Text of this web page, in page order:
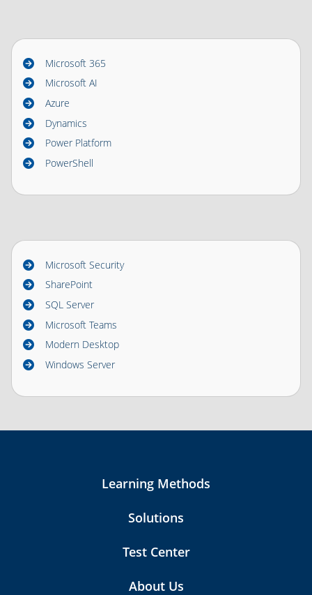
Microsoft 365
Microsoft AI
Azure
Dynamics
Power Platform
PowerShell
Microsoft Security
SharePoint
SQL Server
Microsoft Teams
Modern Desktop
Windows Server
Learning Methods
Solutions
Test Center
About Us